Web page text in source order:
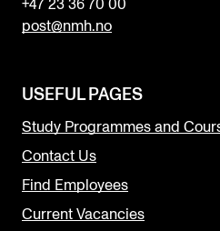
+47 23 36 70 00
post@nmh.no
USEFUL PAGES
Study Programmes and
Contact Us
Find Employees
Current Vacancies